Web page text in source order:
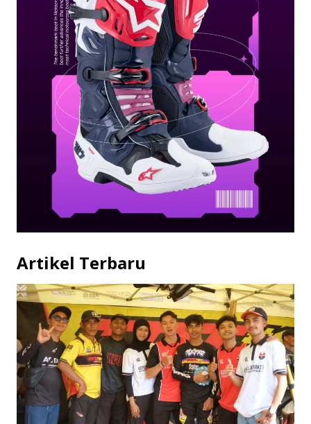
Artikel Terbaru